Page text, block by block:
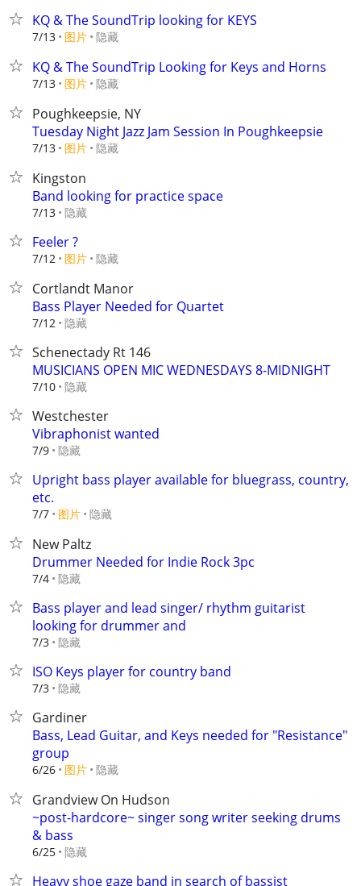
KQ & The SoundTrip looking for KEYS
7/13 图片 隐藏
KQ & The SoundTrip Looking for Keys and Horns
7/13 图片 隐藏
Poughkeepsie, NY
Tuesday Night Jazz Jam Session In Poughkeepsie
7/13 图片 隐藏
Kingston
Band looking for practice space
7/13 隐藏
Feeler ?
7/12 图片 隐藏
Cortlandt Manor
Bass Player Needed for Quartet
7/12 隐藏
Schenectady Rt 146
MUSICIANS OPEN MIC WEDNESDAYS 8-MIDNIGHT
7/10 隐藏
Westchester
Vibraphonist wanted
7/9 隐藏
Upright bass player available for bluegrass, country,
etc.
7/7 图片 隐藏
New Paltz
Drummer Needed for Indie Rock 3pc
7/4 隐藏
Bass player and lead singer/ rhythm guitarist
looking for drummer and
7/3 隐藏
ISO Keys player for country band
7/3 隐藏
Gardiner
Bass, Lead Guitar, and Keys needed for "Resistance"
group
6/26 图片 隐藏
Grandview On Hudson
~post-hardcore~ singer song writer seeking drums
& bass
6/25 隐藏
Heavy shoe gaze band in search of bassist